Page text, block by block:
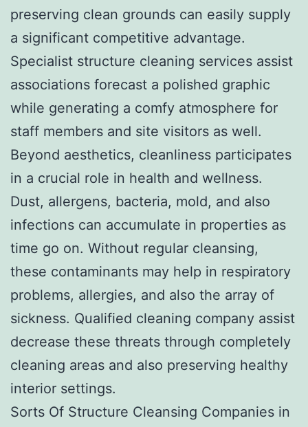
preserving clean grounds can easily supply
a significant competitive advantage.
Specialist structure cleaning services assist
associations forecast a polished graphic
while generating a comfy atmosphere for
staff members and site visitors as well.
Beyond aesthetics, cleanliness participates
in a crucial role in health and wellness.
Dust, allergens, bacteria, mold, and also
infections can accumulate in properties as
time go on. Without regular cleansing,
these contaminants may help in respiratory
problems, allergies, and also the array of
sickness. Qualified cleaning company assist
decrease these threats through completely
cleaning areas and also preserving healthy
interior settings.
Sorts Of Structure Cleansing Companies in